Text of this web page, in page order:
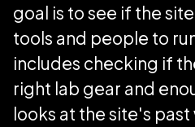
goal is to see if the
tools and people to
includes checking if
right lab gear and
looks at the site's